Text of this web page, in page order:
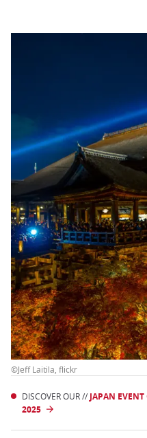
©Jeff Laitila, flickr
DISCOVER OUR //JAPAN
2025